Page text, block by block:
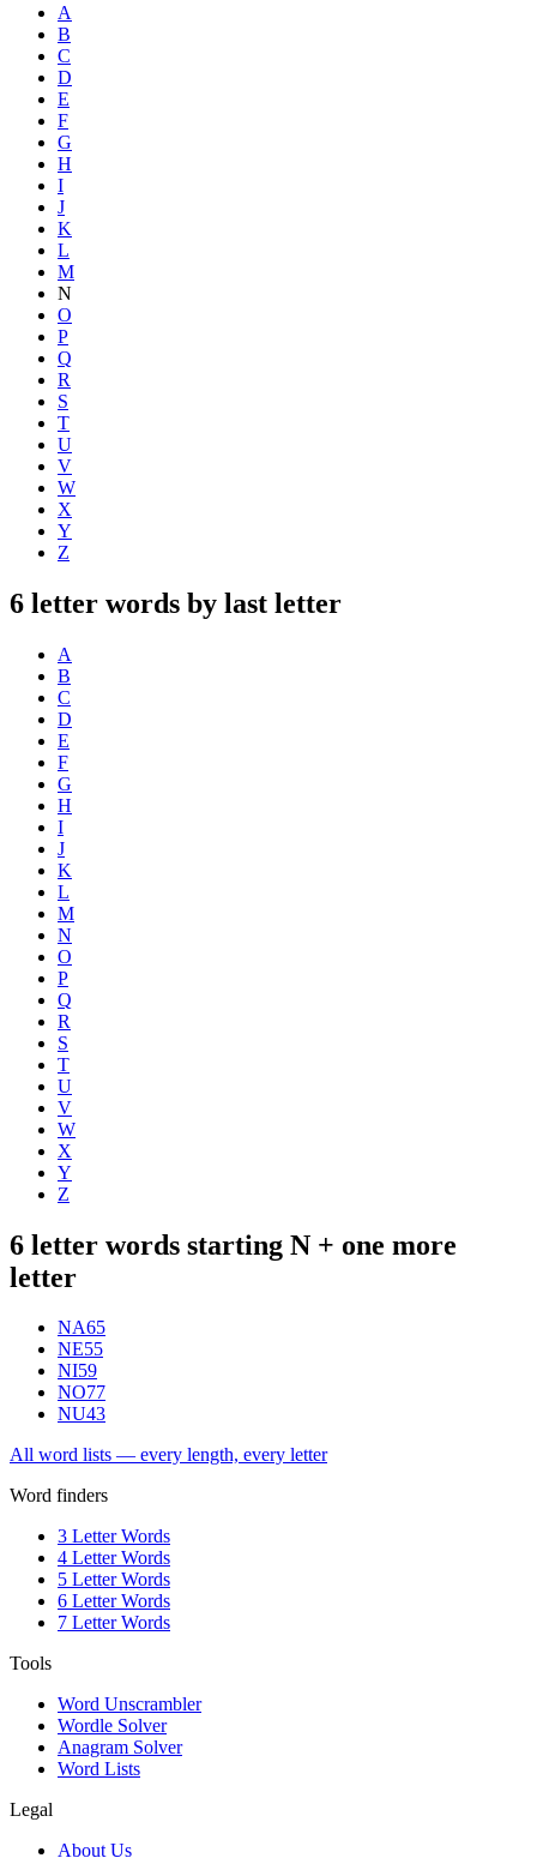
A
B
C
D
E
F
G
H
I
J
K
L
M
N
O
P
Q
R
S
T
U
V
W
X
Y
Z
6 letter words by last letter
A
B
C
D
E
F
G
H
I
J
K
L
M
N
O
P
Q
R
S
T
U
V
W
X
Y
Z
6 letter words starting N + one more
letter
NA65
NE55
NI59
NO77
NU43
All word lists — every length, every letter
Word finders
3 Letter Words
4 Letter Words
5 Letter Words
6 Letter Words
7 Letter Words
Tools
Word Unscrambler
Wordle Solver
Anagram Solver
Word Lists
Legal
About Us